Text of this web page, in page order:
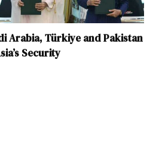
Arabia, Türkiye and Pakistan
Security